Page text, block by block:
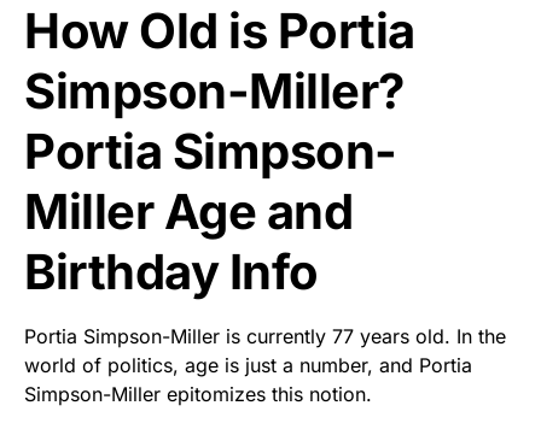
How Old is Portia
Simpson-Miller?
Portia Simpson-
Miller Age and
Birthday Info
Portia Simpson-Miller is currently 77 years old. In the
world of politics, age is just a number, and Portia
Simpson-Miller epitomizes this notion.